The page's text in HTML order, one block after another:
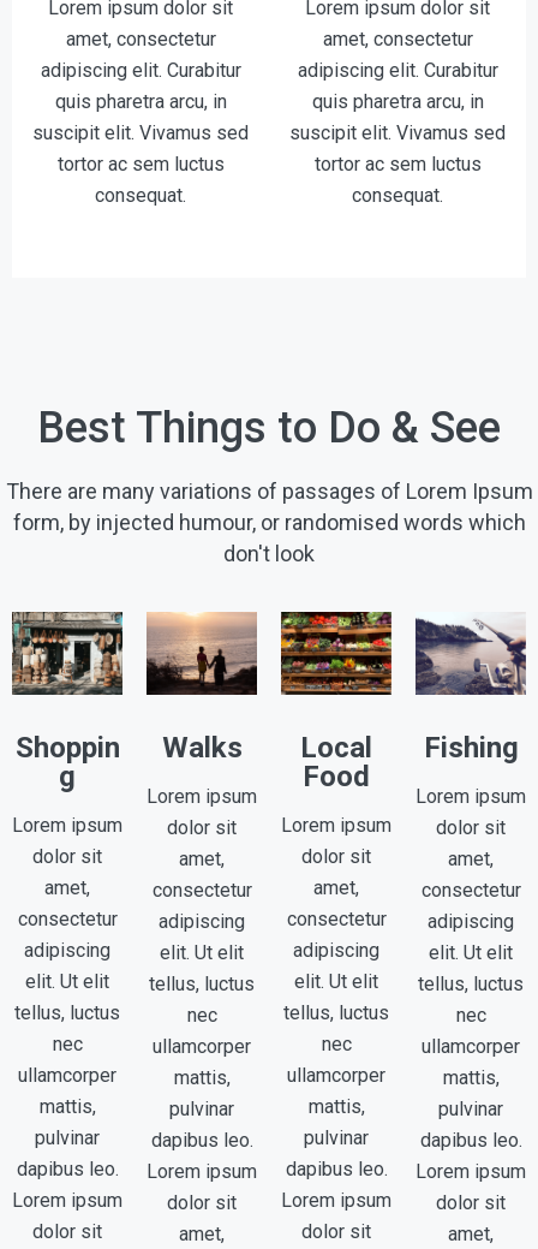
Lorem ipsum dolor sit
amet, consectetur
adipiscing elit. Curabitur
quis pharetra arcu, in
suscipit elit. Vivamus sed
tortor ac sem luctus
consequat.
Lorem ipsum dolor sit
amet, consectetur
adipiscing elit. Curabitur
quis pharetra arcu, in
suscipit elit. Vivamus sed
tortor ac sem luctus
consequat.
Best Things to Do & See
There are many variations of passages of Lorem Ipsum
form, by injected humour, or randomised words which
don't look
Shoppin
g
Lorem ipsum
dolor sit
amet,
consectetur
adipiscing
elit. Ut elit
tellus, luctus
nec
ullamcorper
mattis,
pulvinar
dapibus leo.
Lorem ipsum
dolor sit
Walks
Lorem ipsum
dolor sit
amet,
consectetur
adipiscing
elit. Ut elit
tellus, luctus
nec
ullamcorper
mattis,
pulvinar
dapibus leo.
Lorem ipsum
dolor sit
amet,
Local
Food
Lorem ipsum
dolor sit
amet,
consectetur
adipiscing
elit. Ut elit
tellus, luctus
nec
ullamcorper
mattis,
pulvinar
dapibus leo.
Lorem ipsum
dolor sit
Fishing
Lorem ipsum
dolor sit
amet,
consectetur
adipiscing
elit. Ut elit
tellus, luctus
nec
ullamcorper
mattis,
pulvinar
dapibus leo.
Lorem ipsum
dolor sit
amet,